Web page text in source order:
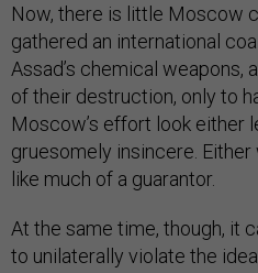
Now, there is little Moscow
gathered an international
Assad’s chemical weapons,
of their destruction, only to
Moscow’s effort look either
gruesomely insincere. Either
like much of a guarantor.
At the same time, though, it
to unilaterally violate the